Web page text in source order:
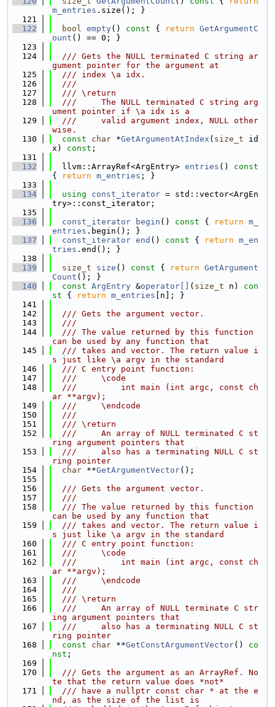
m_entries .size(); }
  121
  122
bool empty() const { return GetArgumentC
ount () == 0; }
  123
  124
  /// Gets the NULL terminated C string ar
gument pointer for the argument at
  125
  /// index \a idx.
  126
  ///
  127
  /// \return
  128
  ///     The NULL terminated C string arg
ument pointer if \a idx is a
  129
  ///     valid argument index, NULL other
wise.
  130
const char *GetArgumentAtIndex ( size_t id
x) const ;
  131
  132
  llvm::ArrayRef<ArgEntry>
entries ()
{
return m_entries ; }
  133
  134
using const_iterator = std::vector<ArgEn
try>::const_iterator;
  135
  136
const_iterator begin () const { return m_
entries .begin(); }
  137
const_iterator end () const { return m_en
tries .end(); }
  138
  139
size_t size () const { return GetArgument
Count (); }
  140
const ArgEntry &operator[] ( size_t n)
con
st { return m_entries [n]; }
  141
  142
  /// Gets the argument vector.
  143
  ///
  144
  /// The value returned by this function
can be used by any function that
  145
  /// takes and vector. The return value i
s just like \a argv in the standard
  146
  /// C entry point function:
  147
  ///     \code
  148
  ///         int main (int argc, const ch
ar **argv);
  149
  ///     \endcode
  150
  ///
  151
  /// \return
  152
  ///     An array of NULL terminated C st
ring argument pointers that
  153
  ///     also has a terminating NULL C st
ring pointer
  154
char **GetArgumentVector();
  155
  156
  /// Gets the argument vector.
  157
  ///
  158
  /// The value returned by this function
can be used by any function that
  159
  /// takes and vector. The return value i
s just like \a argv in the standard
  160
  /// C entry point function:
  161
  ///     \code
  162
  ///         int main (int argc, const ch
ar **argv);
  163
  ///     \endcode
  164
  ///
  165
  /// \return
  166
  ///     An array of NULL terminate C str
ing argument pointers that
  167
  ///     also has a terminating NULL C st
ring pointer
  168
const char **GetConstArgumentVector() co
nst ;
  169
  170
  /// Gets the argument as an ArrayRef. No
te that the return value does *not*
  171
  /// have a nullptr const char * at the e
nd, as the size of the list is